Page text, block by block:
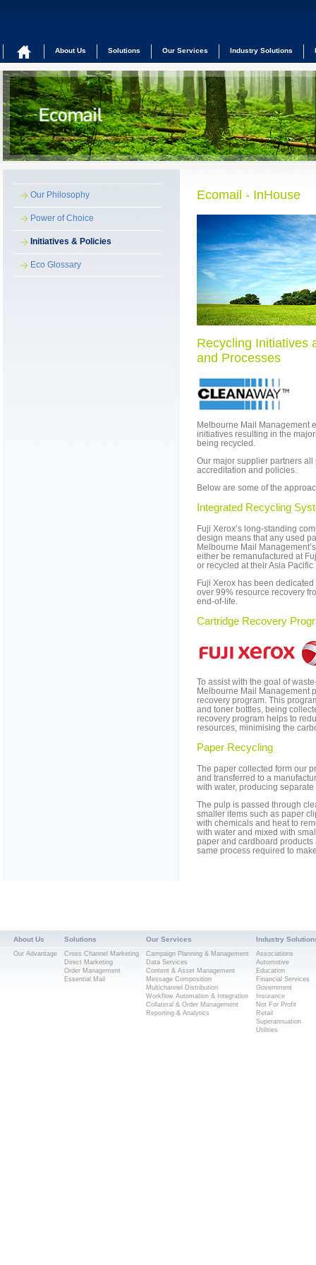
About Us Solutions Our Services Industry Solutions
Our Philosophy
Power of Choice
Initiatives & Policies
Eco Glossary
Ecomail - InHouse
Recycling Initiatives
and Processes
Melbourne Mail Management
initiatives resulting in the
being recycled.
Our major supplier partners
accreditation and policies.
Below are some of the
Integrated Recycling
Fuji Xerox’s long-standing
design means that any used
Melbourne Mail
either be remanufactured at
or recycled at their Asia
Fuji Xerox has been
over 99% resource recovery
end-of-life.
Cartridge Recovery
To assist with the goal of
Melbourne Mail Management
recovery program. This
and toner bottles, being
recovery program helps to
resources, minimising the
Paper Recycling
The paper collected form our
and transferred to a
with water, producing separate
The pulp is passed through
smaller items such as paper
with chemicals and heat to
with water and mixed with
paper and cardboard
same process required to
About Us
Our Advantage
Solutions
Cross Channel Marketing
Direct Marketing
Order Management
Essential Mail
Our Services
Campaign Planning & Management
Data Services
Content & Asset Management
Message Composition
Multichannel Distribution
Workflow Automation & Integration
Collateral & Order Management
Reporting & Analytics
Industry
Associations
Automotive
Education
Financial Services
Government
Insurance
Not For Profit
Retail
Superannuation
Utilities